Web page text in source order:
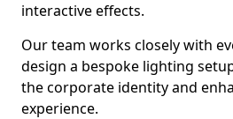
interactive effects.
Our team works closely with
design a bespoke lighting
the corporate identity and
experience.